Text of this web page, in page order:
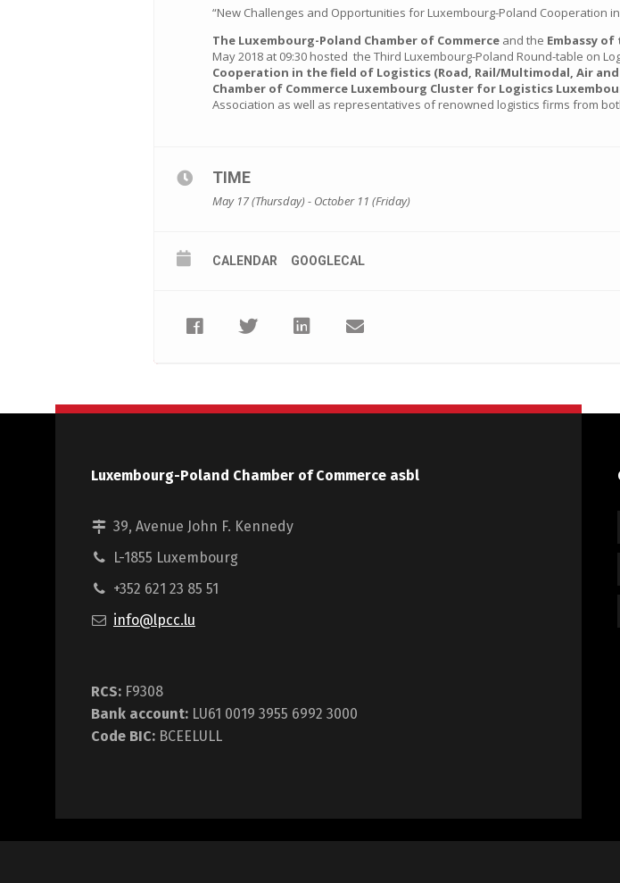
“New Challenges and Opportunities for Luxembourg-Poland Cooperation
The Luxembourg-Poland Chamber of Commerce and the Embassy
May 2018 at 09:30 hosted the Third Luxembourg-Poland Round-table on
Cooperation in the field of Logistics (Road, Rail/Multimodal, Air
Chamber of Commerce Luxembourg Cluster for Logistics
Association as well as representatives of renowned logistics firms from
TIME
May 17 (Thursday) - October 11 (Friday)
CALENDAR GOOGLECAL
Luxembourg-Poland Chamber of Commerce asbl
39, Avenue John F. Kennedy
L-1855 Luxembourg
+352 621 23 85 51
info@lpcc.lu
RCS: F9308
Bank account: LU61 0019 3955 6992 3000
Code BIC: BCEELULL